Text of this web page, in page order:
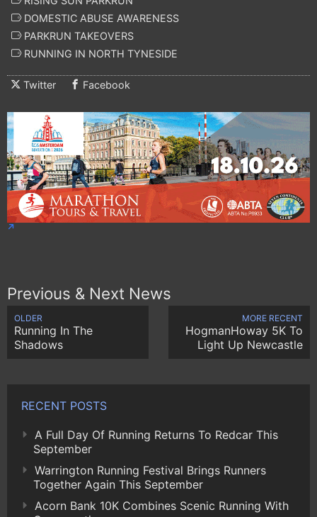
DOMESTIC ABUSE AWARENESS
PARKRUN TAKEOVERS
RUNNING IN NORTH TYNESIDE
Twitter Facebook
Previous & Next News
OLDER
Running In The
Shadows
MORE RECENT
HogmanHoway 5K To
Light Up Newcastle
RECENT POSTS
A Full Day Of Running Returns To Redcar This
September
Warrington Running Festival Brings Runners
Together Again This September
Acorn Bank 10K Combines Scenic Running With